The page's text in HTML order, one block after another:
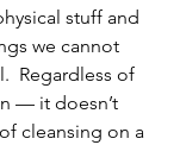
stuff and
we cannot
Regardless of
— it doesn’t
cleansing on a